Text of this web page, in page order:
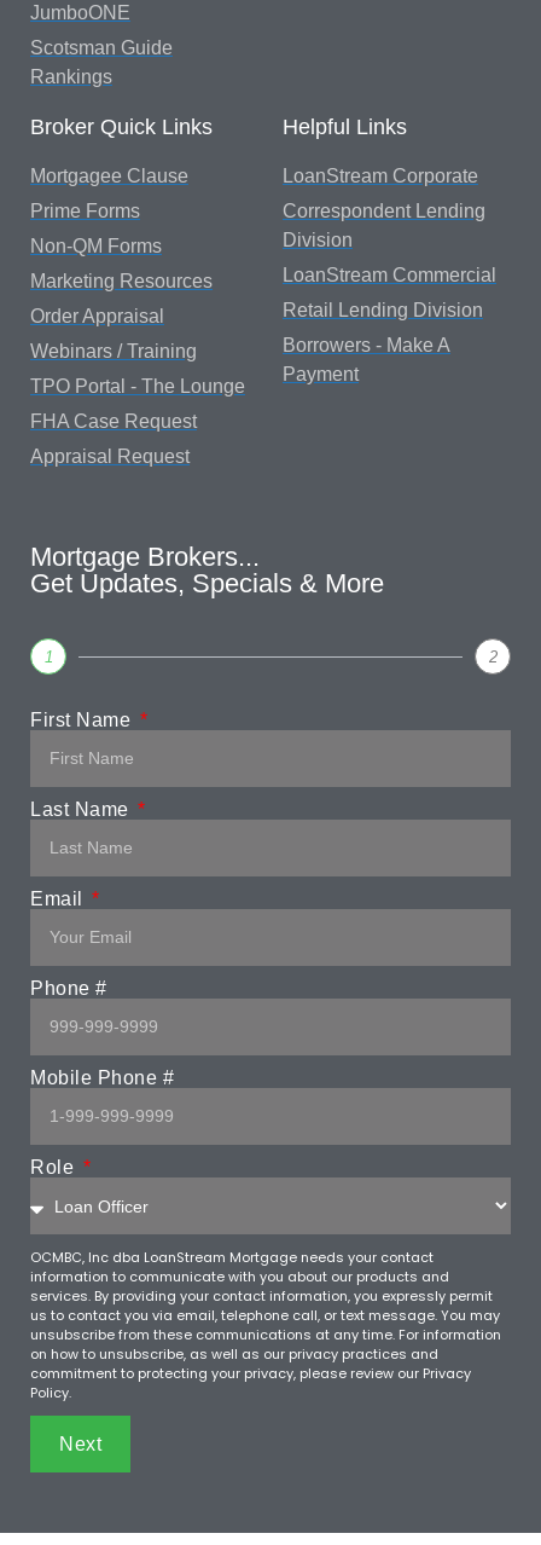
JumboONE
Scotsman Guide
Rankings
Broker Quick Links
Mortgagee Clause
Prime Forms
Non-QM Forms
Marketing Resources
Order Appraisal
Webinars / Training
TPO Portal - The Lounge
FHA Case Request
Appraisal Request
Helpful Links
LoanStream Corporate
Correspondent Lending
Division
LoanStream Commercial
Retail Lending Division
Borrowers - Make A
Payment
Mortgage Brokers...
Get Updates, Specials & More
1 2
First Name
Last Name
Email
Phone #
Mobile Phone #
Role
OCMBC, Inc dba LoanStream Mortgage needs your contact
information to communicate with you about our products and
services. By providing your contact information, you expressly permit
us to contact you via email, telephone call, or text message. You may
unsubscribe from these communications at any time. For information
on how to unsubscribe, as well as our privacy practices and
commitment to protecting your privacy, please review our Privacy
Policy.
Next